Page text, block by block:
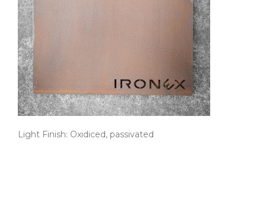
Light Finish: Oxidiced, passivated